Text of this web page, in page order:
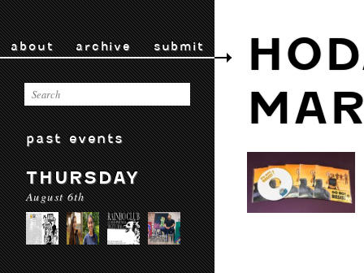
about archive submit
past events
THURSDAY
August 6th